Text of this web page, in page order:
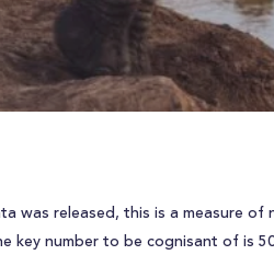
was released, this is a measure
key number to be cognisant of is